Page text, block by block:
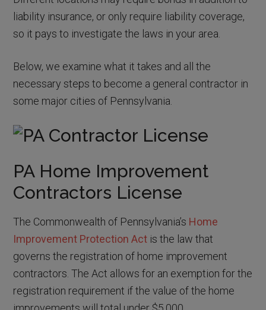
liability insurance, or only require liability coverage,
so it pays to investigate the laws in your area.
Below, we examine what it takes and all the
necessary steps to become a general contractor in
some major cities of Pennsylvania.
PA Home Improvement
Contractors License
The Commonwealth of Pennsylvania’s Home
Improvement Protection Act is the law that
governs the registration of home improvement
contractors. The Act allows for an exemption for the
registration requirement if the value of the home